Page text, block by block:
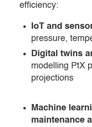
efficiency:
IoT and
pressure,
Digital twins
modelling PtX
projections
Machine
maintenance